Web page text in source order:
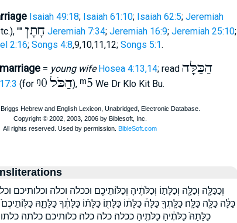
Isaiah 49:18; Isaiah 61:10; Isaiah 62:5; Jeremiah
"" חָתָן Jeremiah 7:34; Jeremiah 16:9; Jeremiah 25:10;
2:16; Songs 4:8,9,10,11,12; Songs 5:1.
= young wife Hosea 4:13,14; read הַכַּלָּה
(for ᵑ0הַכֹּל), ᵐ5 We Dr Klo Kit Bu.
וְכַכַּלָּ֖ה וְכַלָּ֖ה וְכַלָּת֣וֹ וְכַלֹּתֶ֔יהָ וְכַלּוֹתֵיכֶ֖ם וככלה וכלה וכלותיכם
כַּלָּ֔ה כַּלָּ֖ה כַּלָּֽה׃ כַּלָּֽתְךָ֖ כַּלָּה֒ כַּלָּת֔וֹ כַּלָּת֖וֹ כַּלָּת֜וֹ כַּלָּתֶ֔ךָ כַּלָּתָ֑הּ
כַלָּתָהּ֙ כַלֹּתֶ֔יהָ כַלֹּתֶ֖יהָ ככלה׃ כלה כלה׃ כלותיכם כלתה